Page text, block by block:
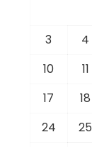
3
4
10
11
17
18
24
25